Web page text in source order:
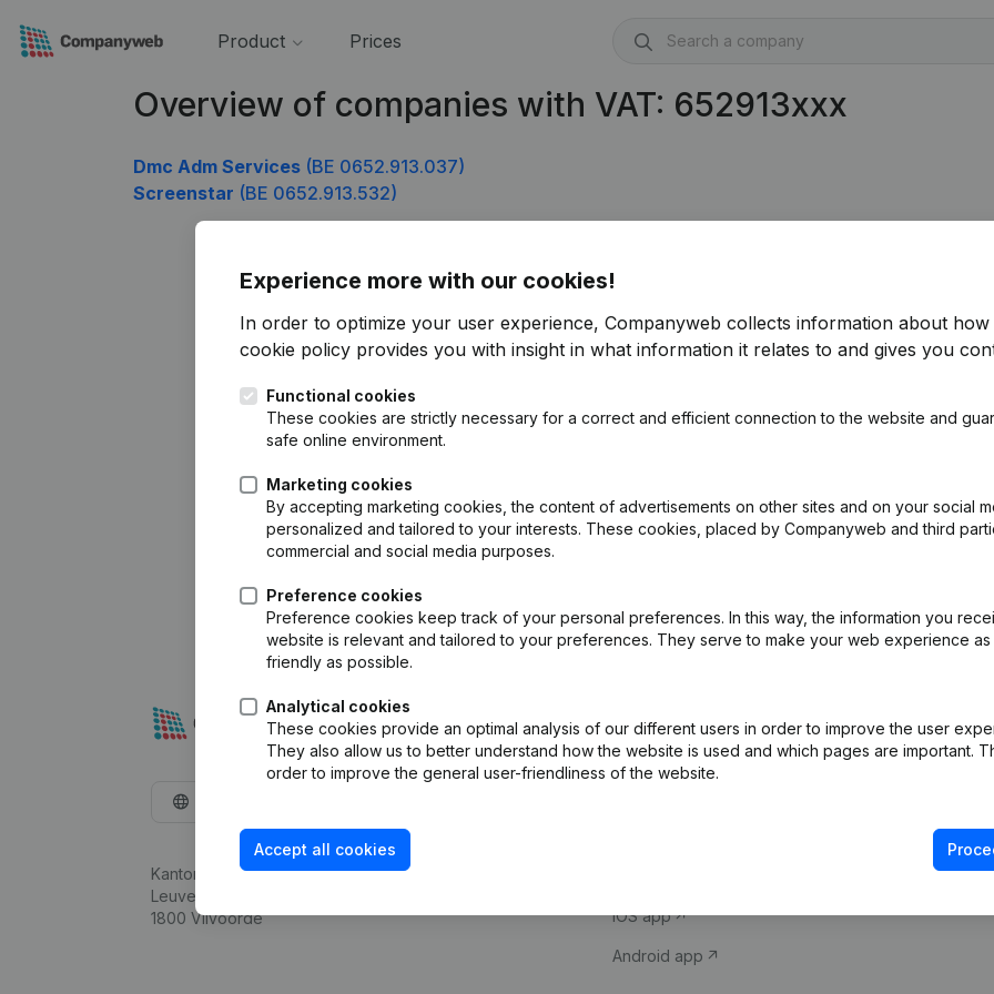
Product Prices
Overview of companies with VAT: 652913xxx
Dmc Adm Services (BE 0652.913.037)
Screenstar (BE 0652.913.532)
Experience more with our cookies!
In order to optimize your user experience, Companyweb collects information about how
cookie policy provides you with insight in what information it relates to and gives you
Functional cookies
These cookies are strictly necessary for a correct and efficient connection to the website and
safe online environment.
Marketing cookies
By accepting marketing cookies, the content of advertisements on other sites and on your social
personalized and tailored to your interests. These cookies, placed by Companyweb and third
commercial and social media purposes.
Preference cookies
Preference cookies keep track of your personal preferences. In this way, the information you
website is relevant and tailored to your preferences. They serve to make your web experience as
friendly as possible.
Analytical cookies
These cookies provide an optimal analysis of our different users in order to improve the user
They also allow us to better understand how the website is used and which pages are important.
order to improve the general user-friendliness of the website.
Accept all cookies
Kantorenpark Everest
Leuvensesteenweg 248D,
1800 Vilvoorde
Company information
iOS app
Android app
Compliance &
VAT Number
Credit check